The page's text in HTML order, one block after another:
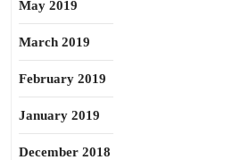
May 2019
March 2019
February 2019
January 2019
December 2018